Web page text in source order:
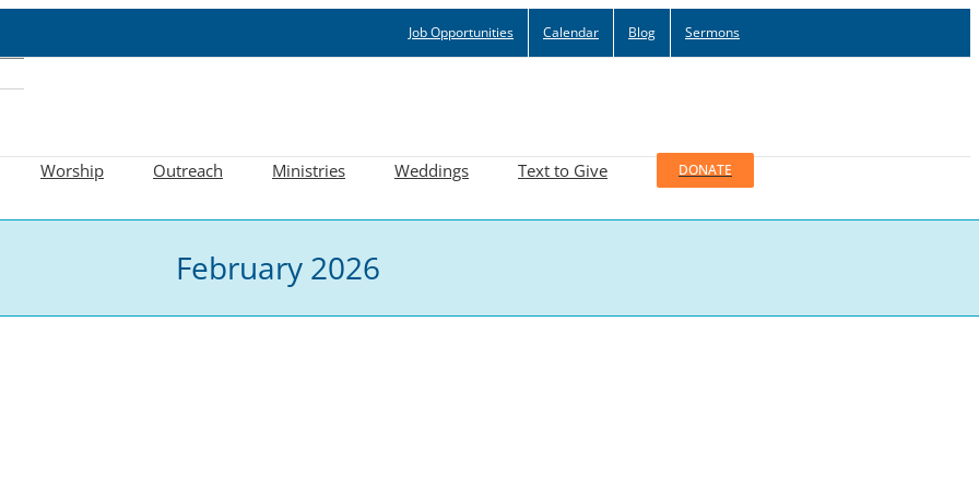
Job Opportunities Calendar Blog Sermons
Worship Outreach Ministries Weddings Text to Give DONATE
February 2026